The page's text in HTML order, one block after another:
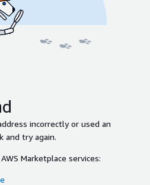
incorrectly or used an
and try again.
Marketplace services: